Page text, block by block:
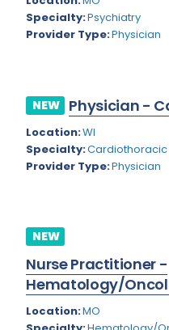
South Carolina
South Dakota
Texas
Utah
Vermont
Virgin Islands
Washington
West Virginia
Wisconsin
Geriatrics
Gynecology
Hand Surgery
Hematology
Hepatology
Hospice/Palliative
Hospitalist
Immunology
Specialty:Psychiatry
Provider Type:Physician
NEW Physician -
Location:WI
Specialty:Cardiothoracic
Provider Type:Physician
NEW
Nurse Practitioner -
Hematology/
Location:MO